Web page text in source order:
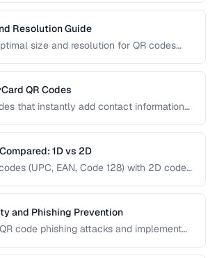
the trade-offs helps you choose the
inventory, and operational uses.
Resolution Guide
size and resolution for QR codes
QR Codes
that instantly add contact information
1D vs 2D
(UPC, EAN, Code 128) with 2D codes
and Phishing Prevention
code phishing attacks and implement